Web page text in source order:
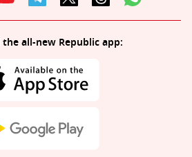
all-new Republic app: